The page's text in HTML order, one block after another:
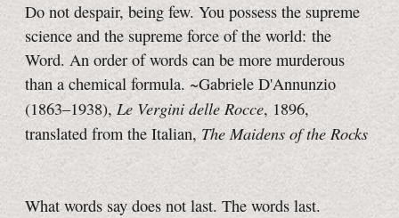
Do not despair, being few. You possess the supreme
science and the supreme force of the world: the
Word. An order of words can be more murderous
than a chemical formula. ~Gabriele D'Annunzio
(1863–1938), Le Vergini delle Rocce, 1896,
translated from the Italian, The Maidens of the Rocks
What words say does not last. The words last.